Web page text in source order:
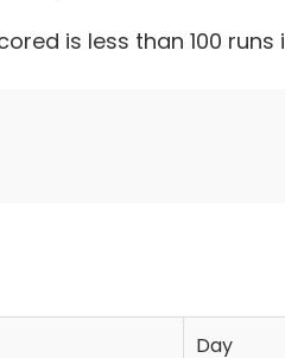
is less than 100
Day